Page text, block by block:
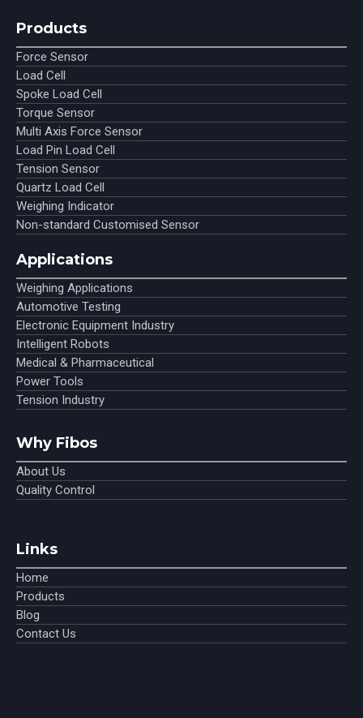
Products
Force Sensor
Load Cell
Spoke Load Cell
Torque Sensor
Multi Axis Force Sensor
Load Pin Load Cell
Tension Sensor
Quartz Load Cell
Weighing Indicator
Non-standard Customised Sensor
Applications
Weighing Applications
Automotive Testing
Electronic Equipment Industry
Intelligent Robots
Medical & Pharmaceutical
Power Tools
Tension Industry
Why Fibos
About Us
Quality Control
Links
Home
Products
Blog
Contact Us